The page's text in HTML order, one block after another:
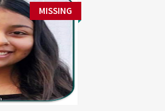
MISSING